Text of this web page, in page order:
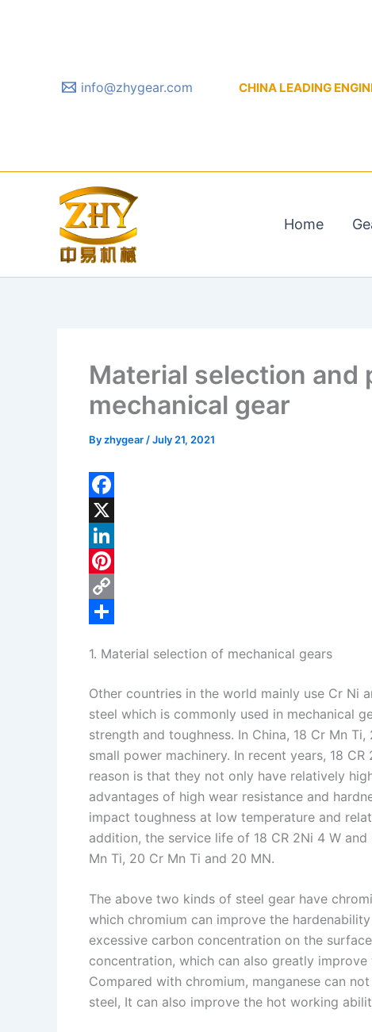
info@zhygear.com CHINA LEADING
Home
Material selection
mechanical gear
Byzhygear /July 21, 2021
F
a
c
e
b
o
k
X
L
n
e
d
I
n
P
t
e
r
e
s
C
p
y
L
i
n
h
a
r
e
1. Material selection of mechanical gears
Other countries in the world mainly use Cr Ni
steel which is commonly used in mechanical
strength and toughness. In China, 18 Cr Mn
small power machinery. In recent years, 18
reason is that they not only have relatively
advantages of high wear resistance and
impact toughness at low temperature and
addition, the service life of 18 CR 2Ni 4 W
Mn Ti, 20 Cr Mn Ti and 20 MN.
The above two kinds of steel gear have
which chromium can improve the
excessive carbon concentration on the
concentration, which can also greatly
Compared with chromium, manganese can
steel, It can also improve the hot working